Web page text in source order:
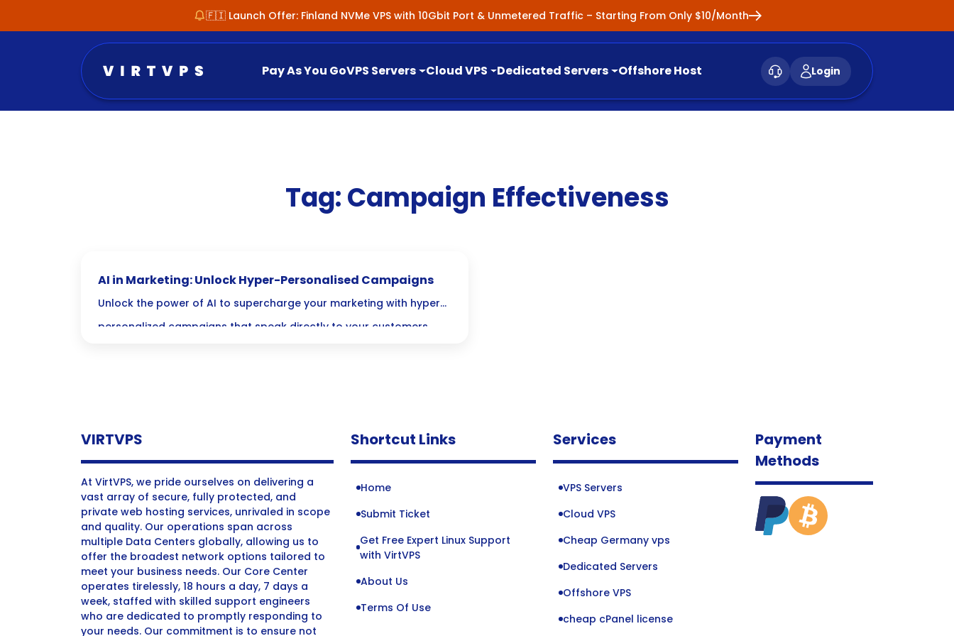
🇫🇮 Launch Offer: Finland NVMe VPS with 10Gbit Port & Unmetered Traffic – Starting From Only $10/Month
Pay As You GoVPS Servers Cloud VPS Dedicated Servers Offshore Host Login
Tag:Campaign Effectiveness
AI in Marketing: Unlock Hyper-Personalised Campaigns
Unlock the power of AI to supercharge your marketing with hyper-
personalized campaigns that speak directly to your customers
VIRTVPS
At VirtVPS, we pride ourselves on delivering a
vast array of secure, fully protected, and
private web hosting services, unrivaled in scope
and quality. Our operations span across
multiple Data Centers globally, allowing us to
offer the broadest network options tailored to
meet your business needs. Our Core Center
operates tirelessly, 18 hours a day, 7 days a
week, staffed with skilled support engineers
who are dedicated to promptly responding to
your needs. Our commitment is to ensure not
Shortcut Links
Home
Submit Ticket
Get Free Expert Linux Support
with VirtVPS
About Us
Terms Of Use
Services
VPS Servers
Cloud VPS
Cheap Germany vps
Dedicated Servers
Offshore VPS
cheap cPanel license
Payment
Methods